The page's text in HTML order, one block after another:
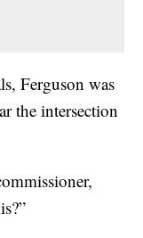
Ferguson was
the intersection